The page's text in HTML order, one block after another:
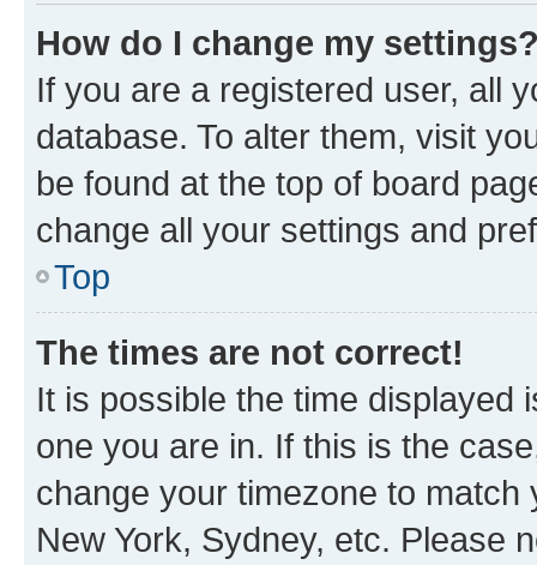
How do I change my
If you are a registered user, all
database. To alter them, visit
be found at the top of board
change all your settings and
Top
The times are not correct!
It is possible the time displayed
one you are in. If this is the
change your timezone to
New York, Sydney, etc. Please